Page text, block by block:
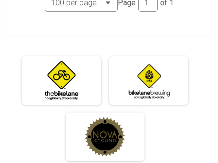
Race 3 - Beginner
06/011 - Masters Results
06/011 - Clydesdale Results
Race 3 - Clydesdale
07/23 - Junior Partial Course Results
Race 4 - Junior (Partial Course) (Rescheduled)
Race 4 - Junior Male (Full Course) (Rescheduled)
07/23 - Junior Female (Full Course) Results
Race 4 - Junior Female (Full Course) (Rescheduled)
07/23 - Single Speed - Male Results
Race 4 - Single Speed - Male (Rescheduled)
Page of 1